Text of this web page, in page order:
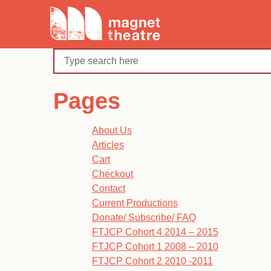
Magnet
Theatre
Search
Pages
About Us
Articles
Cart
Checkout
Contact
Current Productions
Donate/ Subscribe/ FAQ
FTJCP Cohort 4 2014 – 2015
FTJCP Cohort 1 2008 – 2010
FTJCP Cohort 2 2010 -2011